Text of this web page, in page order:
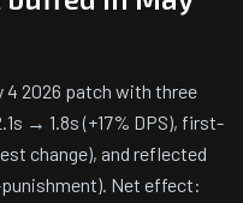
4 2026 patch with three
→ 1.8s (+17% DPS), first-
change), and reflected
Net effect: